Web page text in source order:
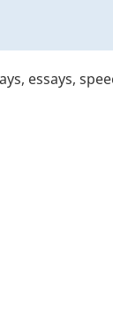
essays,